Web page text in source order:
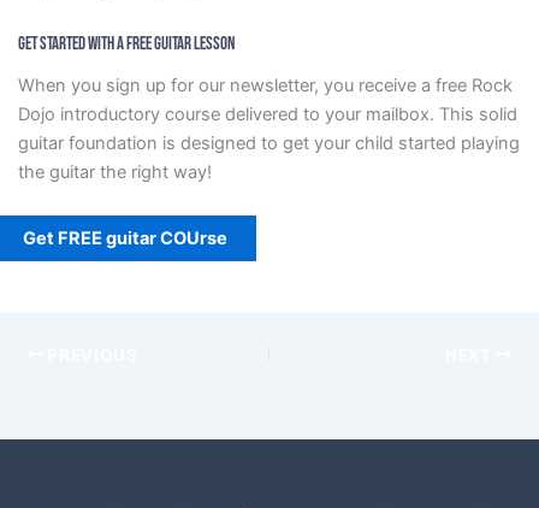
Get Started With a Free Guitar Lesson
When you sign up for our newsletter, you receive a free Rock
Dojo introductory course delivered to your mailbox. This solid
guitar foundation is designed to get your child started playing
the guitar the right way!
Get FREE guitar COUrse